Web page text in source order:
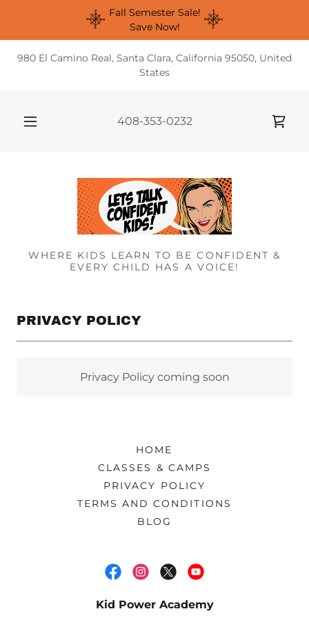
Fall Semester Sale!
Save Now!
980 El Camino Real, Santa Clara, California 95050, United
States
408-353-0232
WHERE KIDS LEARN TO BE CONFIDENT &
EVERY CHILD HAS A VOICE!
PRIVACY POLICY
Privacy Policy coming soon
HOME
CLASSES & CAMPS
PRIVACY POLICY
TERMS AND CONDITIONS
BLOG
Kid Power Academy